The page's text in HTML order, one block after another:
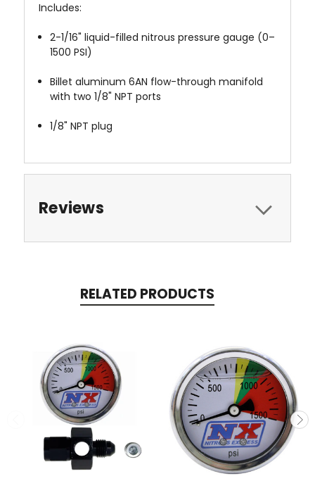
Includes:
2-1/16" liquid-filled nitrous pressure gauge (0–
1500 PSI)
Billet aluminum 6AN flow-through manifold
with two 1/8" NPT ports
1/8" NPT plug
Reviews
RELATED PRODUCTS